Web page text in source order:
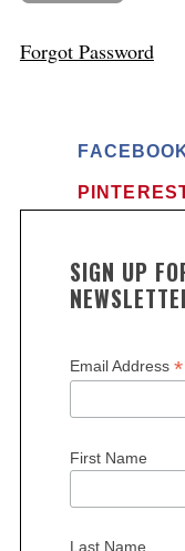
Forgot Password
SIGN UP
Email Address *
First Name
Last Name